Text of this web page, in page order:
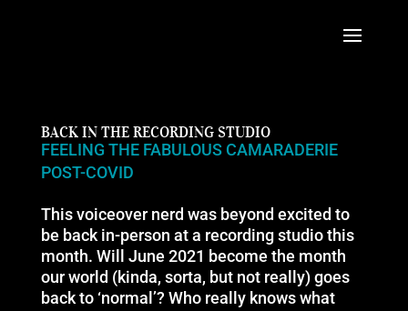
BACK IN THE RECORDING STUDIO
FEELING THE FABULOUS CAMARADERIE
POST-COVID
This voiceover nerd was beyond excited to
be back in-person at a recording studio this
month. Will June 2021 become the month
our world (kinda, sorta, but not really) goes
back to ‘normal’? Who really knows what